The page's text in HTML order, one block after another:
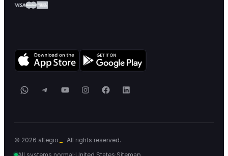
WhatsApp
TelegramYouTubeInstagram
FacebookLinkedIn
© 2026 altegio
All rights reserved.